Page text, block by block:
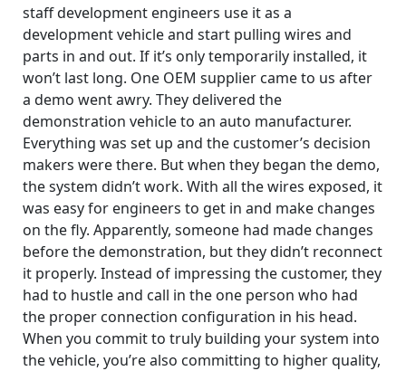
staff development engineers use it as a
development vehicle and start pulling wires and
parts in and out. If it’s only temporarily installed, it
won’t last long. One OEM supplier came to us after
a demo went awry. They delivered the
demonstration vehicle to an auto manufacturer.
Everything was set up and the customer’s decision
makers were there. But when they began the demo,
the system didn’t work. With all the wires exposed, it
was easy for engineers to get in and make changes
on the fly. Apparently, someone had made changes
before the demonstration, but they didn’t reconnect
it properly. Instead of impressing the customer, they
had to hustle and call in the one person who had
the proper connection configuration in his head.
When you commit to truly building your system into
the vehicle, you’re also committing to higher quality,